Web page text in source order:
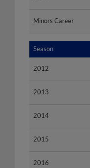
Minors Career
Minors Career
Season
2012
2013
2014
2015
2016
Season
2012
2013
2014
2015
2016